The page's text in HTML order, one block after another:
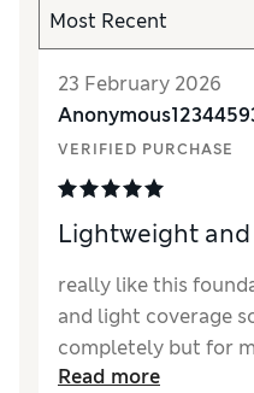
23 February 2026
VERIFIED PURCHASE
Lightweight
really like this
and light coverage
completely but for
you have a good
Read more